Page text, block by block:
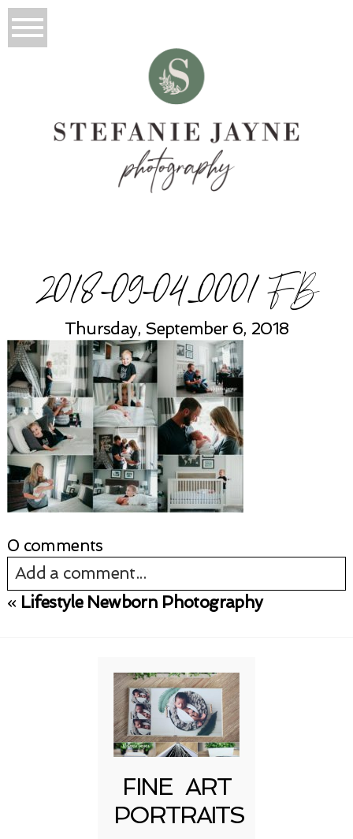
2018-09-04_0001 FB
Thursday, September 6, 2018
0 comments
Add a comment...
« Lifestyle Newborn Photography
FINE ART
PORTRAITS